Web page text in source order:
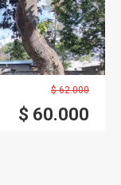
$62.000
$ 60.000